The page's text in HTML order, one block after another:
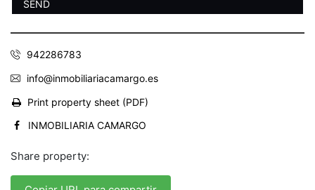
942286783
info@inmobiliariacamargo.es
Print property sheet (PDF)
INMOBILIARIA CAMARGO
Share property: